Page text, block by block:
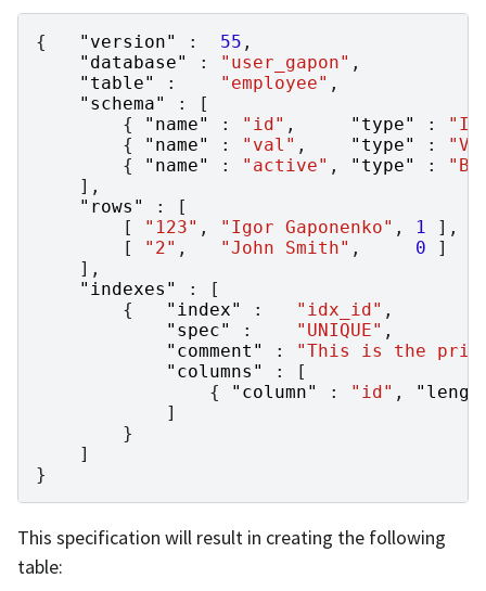
{ "version" : 55 ,
"database"
: "user_gapon" ,
"table"
: "employee" ,
"schema"
:
[
{
"name" : "id" , "type" :
{
"name" : "val" , "type" :
{
"name" : "active" , "type" :
],
"rows"
:
[
[
"123" , "Igor Gaponenko" , 1
],
[
"2" , "John Smith" , 0
]
],
"indexes"
:
[
{
"index" : "idx_id" ,
"spec"
: "UNIQUE" ,
"comment"
:
"This is the
"columns"
:
[
{
"column" : "id" ,
]
}
]
}
This specification will result in creating the following
table: